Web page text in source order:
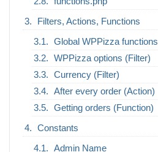
Filters, Actions, Functions
Global WPPizza functions
WPPizza options (Filter)
Currency (Filter)
After every order (Action)
Getting orders (Function)
Constants
Admin Name